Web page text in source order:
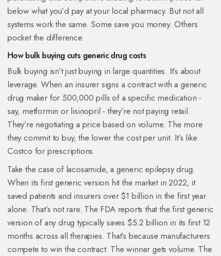
below what you’d pay at your local pharmacy. But not all
systems work the same. Some save you money. Others
pocket the difference.
How bulk buying cuts generic drug costs
Bulk buying isn’t just buying in large quantities. It’s about
leverage. When an insurer signs a contract with a generic
drug maker for 500,000 pills of a specific medication -
say, metformin or lisinopril - they’re not paying retail.
They’re negotiating a price based on volume. The more
they commit to buy, the lower the cost per unit. It’s like
Costco for prescriptions.
Take the case of lacosamide, a generic epilepsy drug.
When its first generic version hit the market in 2022, it
saved patients and insurers over $1 billion in the first year
alone. That’s not rare. The FDA reports that the first generic
version of any drug typically saves $5.2 billion in its first 12
months across all therapies. That’s because manufacturers
compete to win the contract. The winner gets volume. The